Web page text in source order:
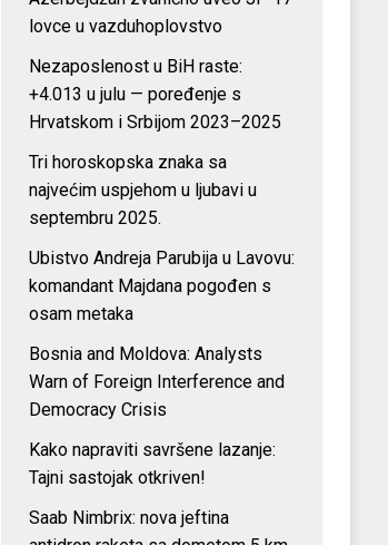
lovce u vazduhoplovstvo
Nezaposlenost u BiH raste:
+4.013 u julu — poređenje s
Hrvatskom i Srbijom 2023–2025
Tri horoskopska znaka sa
najvećim uspjehom u ljubavi u
septembru 2025.
Ubistvo Andreja Parubija u Lavovu:
komandant Majdana pogođen s
osam metaka
Bosnia and Moldova: Analysts
Warn of Foreign Interference and
Democracy Crisis
Kako napraviti savršene lazanje:
Tajni sastojak otkriven!
Saab Nimbrix: nova jeftina